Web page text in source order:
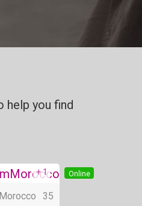
help you find
Online
+ 1
35